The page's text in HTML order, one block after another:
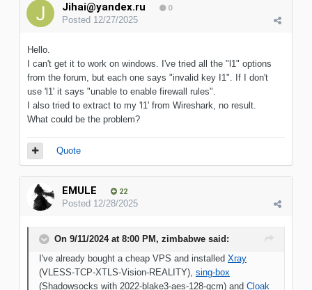
Jihai@yandex.ru 0
Posted 12/27/2025
Hello.
I can't get it to work on windows. I've tried all the "l1" options
from the forum, but each one says "invalid key I1". If I don't
use 'l1' it says "unable to enable firewall rules".
I also tried to extract to my 'l1' from Wireshark, no result.
What could be the problem?
Quote
EMULE 22
Posted 12/28/2025
On 9/11/2024 at 8:00 PM, zimbabwe said:
I've already bought a cheap VPS and installed Xray
(VLESS-TCP-XTLS-Vision-REALITY), sing-box
(Shadowsocks with 2022-blake3-aes-128-gcm) and Cloak